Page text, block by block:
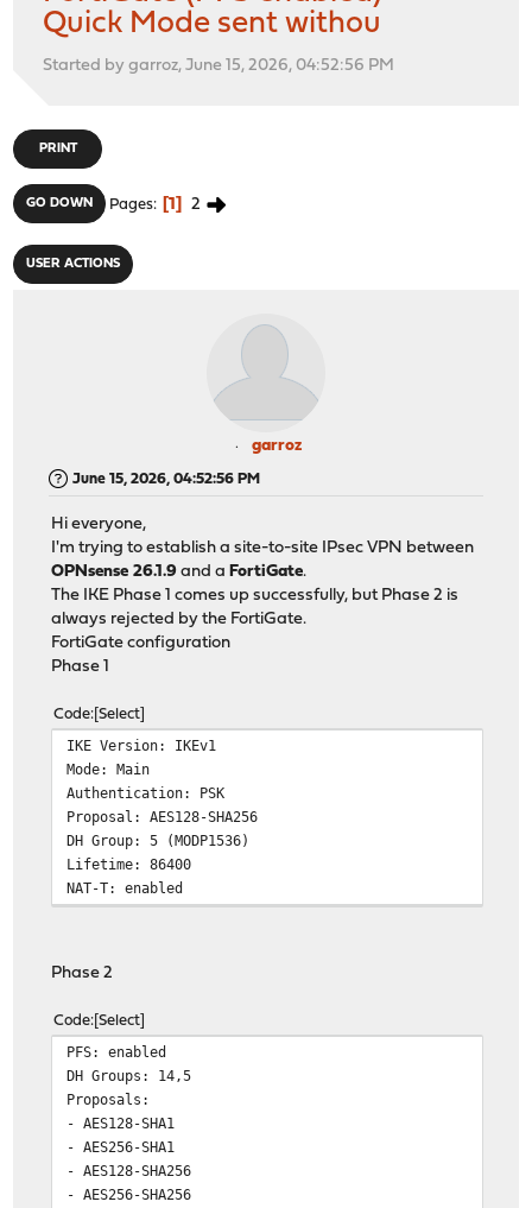
Quick Mode sent withou
Started by garroz, June 15, 2026, 04:52:56 PM
PRINT
GO DOWN Pages 1 2
USER ACTIONS
garroz
June 15, 2026, 04:52:56 PM
Hi everyone,
I'm trying to establish a site-to-site IPsec VPN between
OPNsense 26.1.9 and aFortiGate.
The IKE Phase 1 comes up successfully, but Phase 2 is
always rejected by the FortiGate.
FortiGate configuration
Phase 1
Code Select
IKE Version: IKEv1
Mode: Main
Authentication: PSK
Proposal: AES128-SHA256
DH Group: 5 (MODP1536)
Lifetime: 86400
NAT-T: enabled
Phase 2
Code Select
PFS: enabled
DH Groups: 14,5
Proposals:
- AES128-SHA1
- AES256-SHA1
- AES128-SHA256
- AES256-SHA256